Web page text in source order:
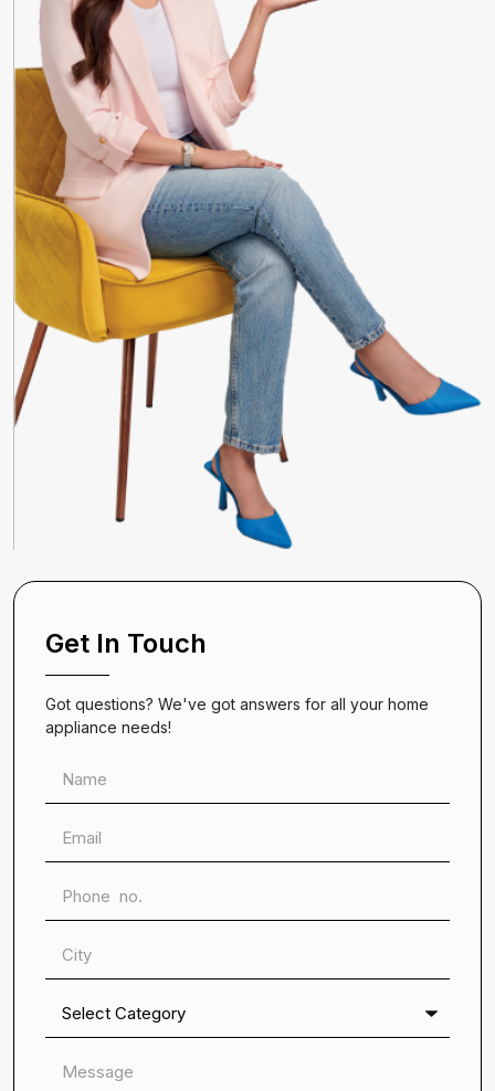
Get In Touch
Got questions? We've got answers for all your home
appliance needs!